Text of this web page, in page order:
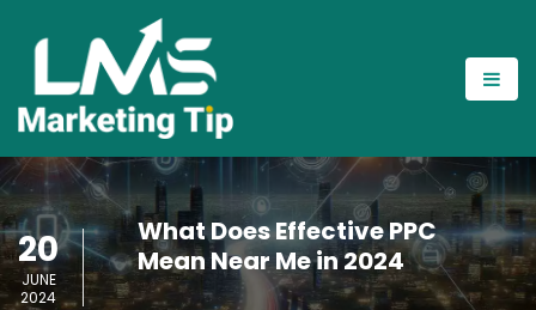
20
JUNE
2024
What Does Effective PPC
Mean Near Me in 2024